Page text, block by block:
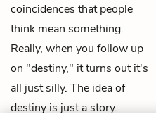
coincidences that people
think mean something.
Really, when you follow up
on "destiny," it turns out it's
all just silly. The idea of
destiny is just a story.